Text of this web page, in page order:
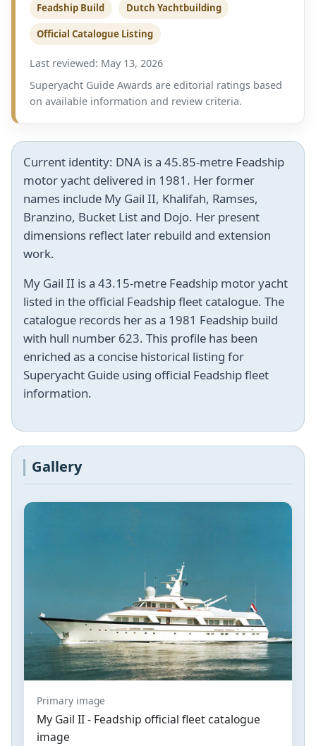
Feadship Build Dutch Yachtbuilding
Official Catalogue Listing
Last reviewed: May 13, 2026
Superyacht Guide Awards are editorial ratings based
on available information and review criteria.
Current identity: DNA is a 45.85-metre Feadship
motor yacht delivered in 1981. Her former
names include My Gail II, Khalifah, Ramses,
Branzino, Bucket List and Dojo. Her present
dimensions reflect later rebuild and extension
work.
My Gail II is a 43.15-metre Feadship motor yacht
listed in the official Feadship fleet catalogue. The
catalogue records her as a 1981 Feadship build
with hull number 623. This profile has been
enriched as a concise historical listing for
Superyacht Guide using official Feadship fleet
information.
Gallery
Primary image
My Gail II - Feadship official fleet catalogue
image